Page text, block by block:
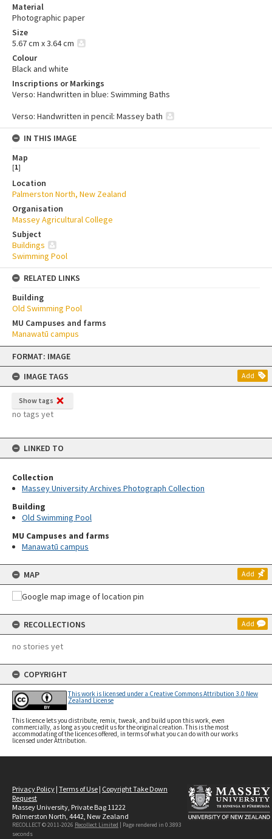
Skip
content
FORMAT: IMAGE
IMAGE TAGS
Add
Show tags
no tags yet
LINKED TO
Collection
Massey University Archives Photograph Collection
Building
Old Swimming Pool
MU Campuses and farms
Manawatū campus
MAP Add
RECOLLECTIONS Add
no stories yet
COPYRIGHT
This work is licensed under a Creative Commons Attribution 3.0 New
Zealand License
This licence lets you distribute, remix, tweak, and build upon this work, even
commercially, as long as you credit us for the original creation. This is the most
accommodating of the licences offered, in terms of what you can do with our works
licensed under Attribution.
Material
Photographic paper
Size
5.67 cm x 3.64 cm
Colour
Black and white
Inscriptions or Markings
Verso: Handwritten in blue: Swimming Baths
Verso: Handwritten in pencil: Massey bath
IN THIS IMAGE
Map
[1]
Location
Palmerston North, New Zealand
Organisation
Massey Agricultural College
Subject
Buildings
Swimming Pool
RELATED LINKS
Building
Old Swimming Pool
MU Campuses and farms
Manawatū campus
Privacy Policy | Terms of Use | Copyright Take Down
Request
Massey University, Private Bag 11222
Palmerston North, 4442, New Zealand
RECOLLECT © 2011-2026 Recollect Limited | Page rendered in 0.3893
seconds